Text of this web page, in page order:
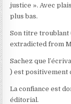
justice ». Avec
plus bas.
Son titre troublant
extradicted from
Sachez que
) est positivement
La confiance est
éditorial.